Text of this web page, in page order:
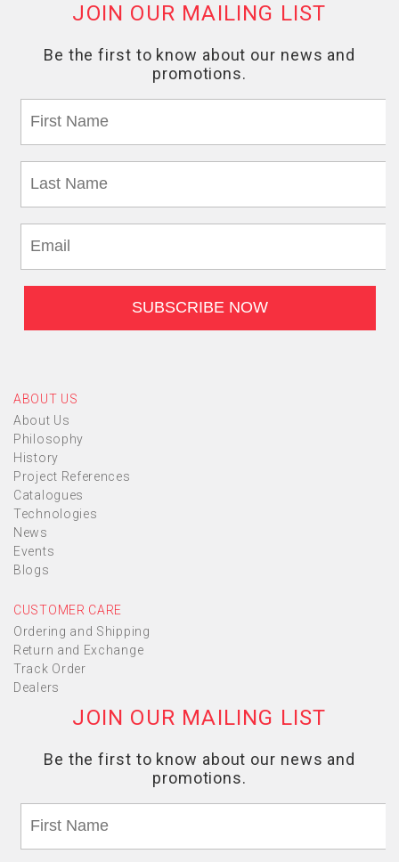
ABOUT US
About Us
Philosophy
History
Project References
Catalogues
Technologies
News
Events
Blogs
CUSTOMER CARE
Ordering and Shipping
Return and Exchange
Track Order
Dealers